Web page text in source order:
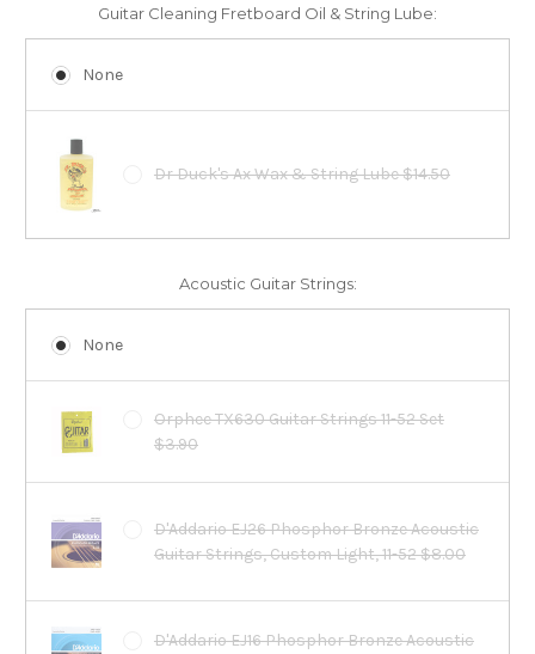
Guitar Cleaning Fretboard Oil & String Lube:
None
Dr Duck's Ax Wax & String Lube $14.50
Acoustic Guitar Strings:
None
Orphee TX630 Guitar Strings 11-52 Set
$3.90
D'Addario EJ26 Phosphor Bronze Acoustic
Guitar Strings, Custom Light, 11-52 $8.00
D'Addario EJ16 Phosphor Bronze Acoustic